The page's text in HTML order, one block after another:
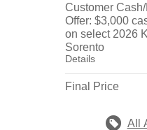
Customer
Offer: $3,000
on select 2026
Sorento
Details
Final Price
All